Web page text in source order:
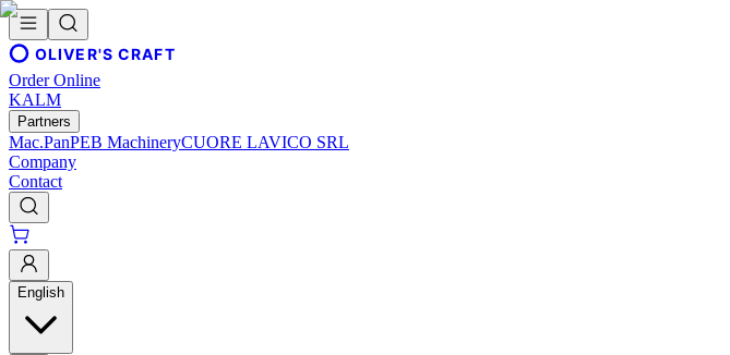
OLIVER'S CRAFT
Order Online
KALM
Partners
Mac.PanPEB MachineryCUORE LAVICO SRL
Company
Contact
English